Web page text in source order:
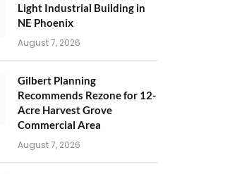
Light Industrial Building in
NE Phoenix
August 7, 2026
Gilbert Planning
Recommends Rezone for 12-
Acre Harvest Grove
Commercial Area
August 7, 2026